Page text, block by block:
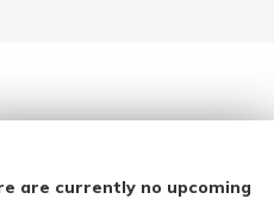
are currently no upcoming